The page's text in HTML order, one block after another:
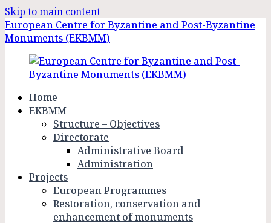
Skip to main content
European Centre for Byzantine and Post-Byzantine
Monuments (EKBMM)
Home
EKBMM
Structure – Objectives
Directorate
Administrative Board
Administration
Projects
European Programmes
Restoration, conservation and
enhancement of monuments